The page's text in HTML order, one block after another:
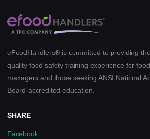
eFoodHandlers® is committed to providing
quality food safety training experience for
managers and those seeking ANSI National
Board-accredited education.
SHARE
Facebook